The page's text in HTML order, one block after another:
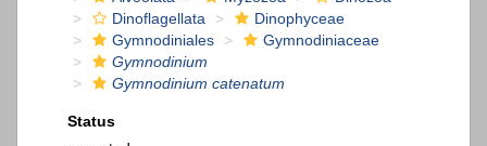
Dinoflagellata
Dinophyceae
Gymnodiniales
Gymnodiniaceae
Gymnodinium
Gymnodinium catenatum
Status